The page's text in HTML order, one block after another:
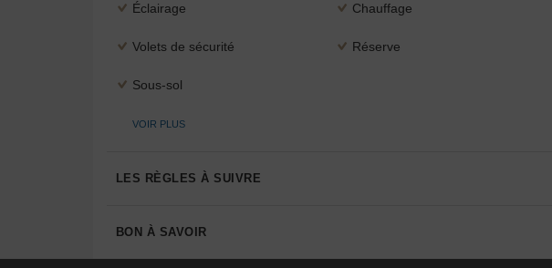
Éclairage Chauffage
Volets de sécurité Réserve
Sous-sol
VOIR PLUS
LES RÈGLES À SUIVRE
BON À SAVOIR